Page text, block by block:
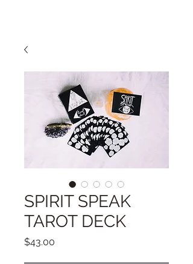
SPIRIT SPEAK
TAROT DECK
$43.00